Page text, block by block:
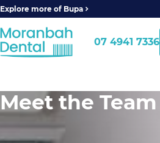
Explore more of Bupa
07 4941 7336
Meet the Team